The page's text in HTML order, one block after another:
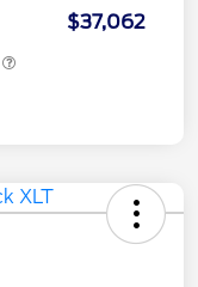
$37,062